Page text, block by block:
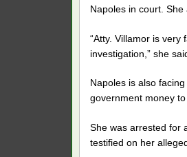
Napoles in court.
“Atty. Villamor is
investigation,” she
Napoles is also
government money
She was arrested for
testified on her